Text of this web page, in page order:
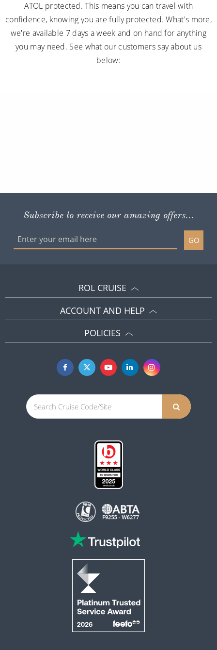
ATOL protected. This means you can travel with
confidence, knowing you are fully protected. What's more,
we're available 7 days a week and on hand for anything
you may need. See what our customers say about us
below:
Subscribe to receive our amazing offers...
GO
ROL CRUISE
ACCOUNT AND HELP
POLICIES